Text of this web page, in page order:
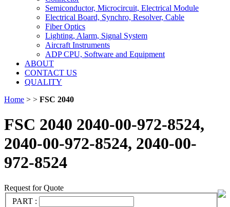
Semiconductor, Microcircuit, Electrical Module
Electrical Board, Synchro, Resolver, Cable
Fiber Optics
Lighting, Alarm, Signal System
Aircraft Instruments
ADP CPU, Software and Equipment
ABOUT
CONTACT US
QUALITY
Home > > FSC 2040
FSC 2040 2040-00-972-8524,
2040-00-972-8524, 2040-00-
972-8524
Request for Quote
PART :